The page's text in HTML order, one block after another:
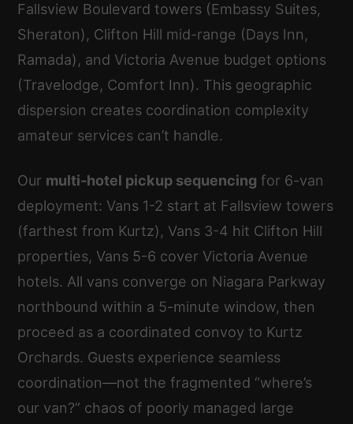
Fallsview Boulevard towers (Embassy Suites,
Sheraton), Clifton Hill mid-range (Days Inn,
Ramada), and Victoria Avenue budget options
(Travelodge, Comfort Inn). This geographic
dispersion creates coordination complexity
amateur services can’t handle.
Our multi-hotel pickup sequencing for 6-van
deployment: Vans 1-2 start at Fallsview towers
(farthest from Kurtz), Vans 3-4 hit Clifton Hill
properties, Vans 5-6 cover Victoria Avenue
hotels. All vans converge on Niagara Parkway
northbound within a 5-minute window, then
proceed as a coordinated convoy to Kurtz
Orchards. Guests experience seamless
coordination—not the fragmented “where’s
our van?” chaos of poorly managed large